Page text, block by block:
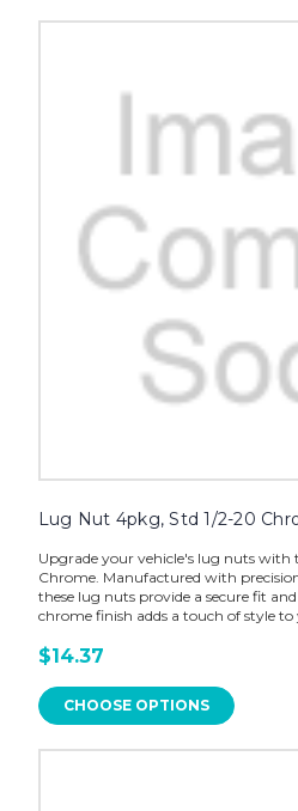
Lug Nut 4pkg, Std 1/2-20
Upgrade your vehicle's lug nuts with
Chrome. Manufactured with
these lug nuts provide a secure fit
chrome finish adds a touch of style to
$14.37
CHOOSE OPTIONS